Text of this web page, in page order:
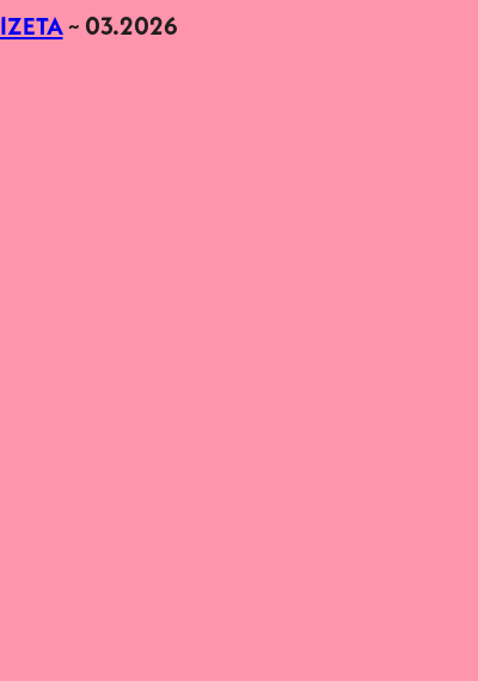
IZETA~ 03.2026